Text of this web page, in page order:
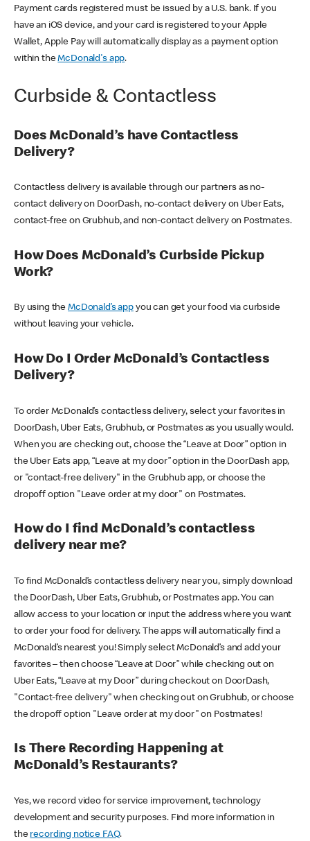
Payment cards registered must be issued by a U.S. bank. If you
have an iOS device, and your card is registered to your Apple
Wallet, Apple Pay will automatically display as a payment option
within theMcDonald's app.
Curbside & Contactless
Does McDonald’s have Contactless
Delivery?
Contactless delivery is available through our partners as no-
contact delivery on DoorDash, no-contact delivery on Uber Eats,
contact-free on Grubhub, and non-contact delivery on Postmates.
How Does McDonald’s Curbside Pickup
Work?
By using theMcDonald’s appyou can get your food via curbside
without leaving your vehicle.
How Do I Order McDonald’s Contactless
Delivery?
To order McDonald’s contactless delivery, select your favorites in
DoorDash, Uber Eats, Grubhub, or Postmates as you usually would.
When you are checking out, choose the “Leave at Door” option in
the Uber Eats app, “Leave at my door” option in the DoorDash app,
or "contact-free delivery" in the Grubhub app, or choose the
dropoff option "Leave order at my door" on Postmates.
How do I find McDonald’s contactless
delivery near me?
To find McDonald’s contactless delivery near you, simply download
the DoorDash, Uber Eats, Grubhub, or Postmates app. You can
allow access to your location or input the address where you want
to order your food for delivery. The apps will automatically find a
McDonald’s nearest you! Simply select McDonald’s and add your
favorites – then choose “Leave at Door” while checking out on
Uber Eats, “Leave at my Door” during checkout on DoorDash,
"Contact-free delivery" when checking out on Grubhub, or choose
the dropoff option "Leave order at my door" on Postmates!
Is There Recording Happening at
McDonald’s Restaurants?
Yes, we record video for service improvement, technology
development and security purposes. Find more information in
the recording notice FAQ.